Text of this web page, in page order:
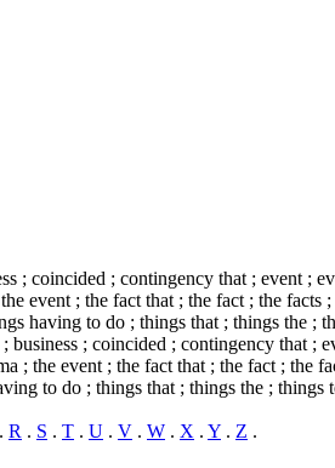
; coincided ; contingency that ; event ;
event ; the fact that ; the fact ; the
having to do ; things that ; things the ;
; coincided ; contingency that
; the event ; the fact that ; the fact ; the
to do ; things that ; things the ; things
. R . S . T . U . V . W . X . Y . Z .